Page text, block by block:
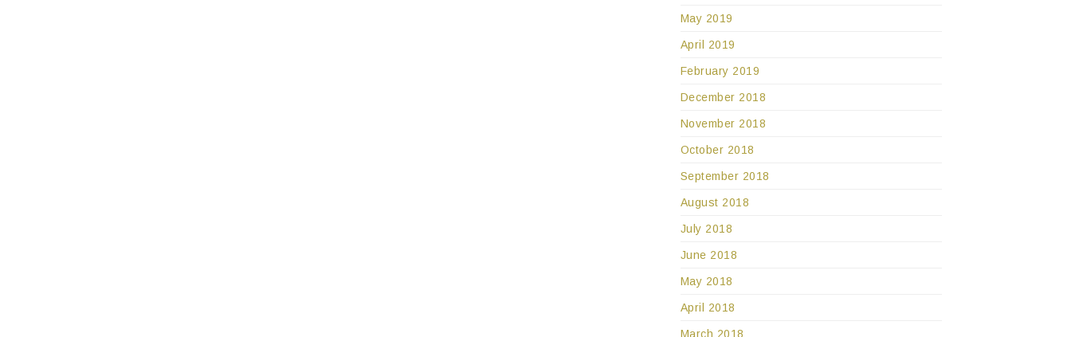
May 2019
April 2019
February 2019
December 2018
November 2018
October 2018
September 2018
August 2018
July 2018
June 2018
May 2018
April 2018
March 2018